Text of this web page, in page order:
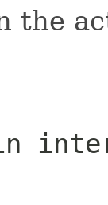
the